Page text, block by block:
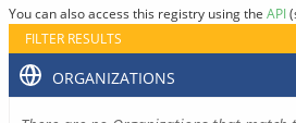
You can also access this registry using the API
FILTER RESULTS
ORGANIZATIONS